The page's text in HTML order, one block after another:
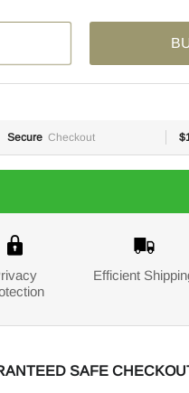
Secure Checkout
Efficient
SAFE